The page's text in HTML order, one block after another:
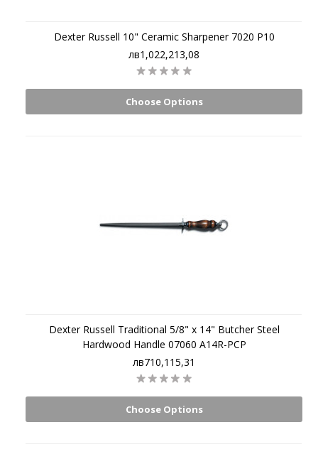
Dexter Russell 10" Ceramic Sharpener 7020 P10
лв1,022,213,08
Choose Options
Dexter Russell Traditional 5/8" x 14" Butcher Steel
Hardwood Handle 07060 A14R-PCP
лв710,115,31
Choose Options